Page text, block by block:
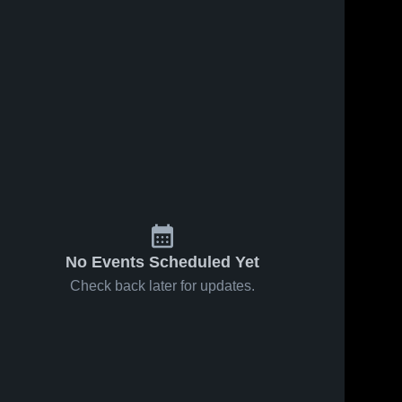
No Events Scheduled Yet
Check back later for updates.